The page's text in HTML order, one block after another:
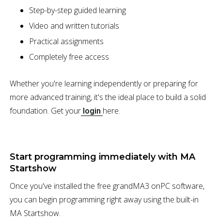
Step-by-step guided learning
Video and written tutorials
Practical assignments
Completely free access
Whether you're learning independently or preparing for
more advanced training, it's the ideal place to build a solid
foundation. Get your login here.
Start programming immediately with MA
Startshow
Once you've installed the free grandMA3 onPC software,
you can begin programming right away using the built-in
MA Startshow.